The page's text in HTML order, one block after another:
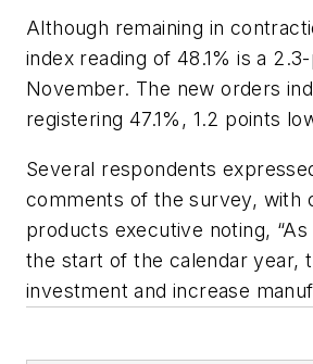
Although remaining in
index reading of 48.1% is a
November. The new orders
registering 47.1%, 1.2 points
Several respondents
comments of the survey, with
products executive noting,
the start of the calendar year,
investment and increase